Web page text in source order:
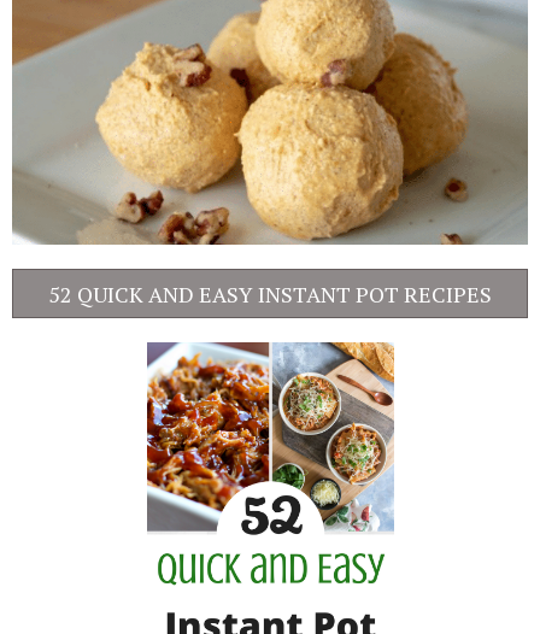
52 QUICK AND EASY INSTANT POT RECIPES